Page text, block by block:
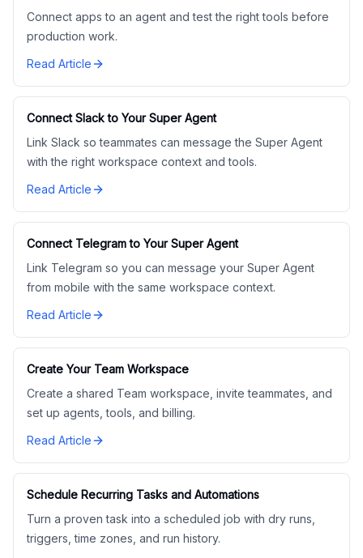
Connect apps to an agent and test the right tools before
production work.
Read Article
Connect Slack to Your Super Agent
Link Slack so teammates can message the Super Agent
with the right workspace context and tools.
Read Article
Connect Telegram to Your Super Agent
Link Telegram so you can message your Super Agent
from mobile with the same workspace context.
Read Article
Create Your Team Workspace
Create a shared Team workspace, invite teammates, and
set up agents, tools, and billing.
Read Article
Schedule Recurring Tasks and Automations
Turn a proven task into a scheduled job with dry runs,
triggers, time zones, and run history.